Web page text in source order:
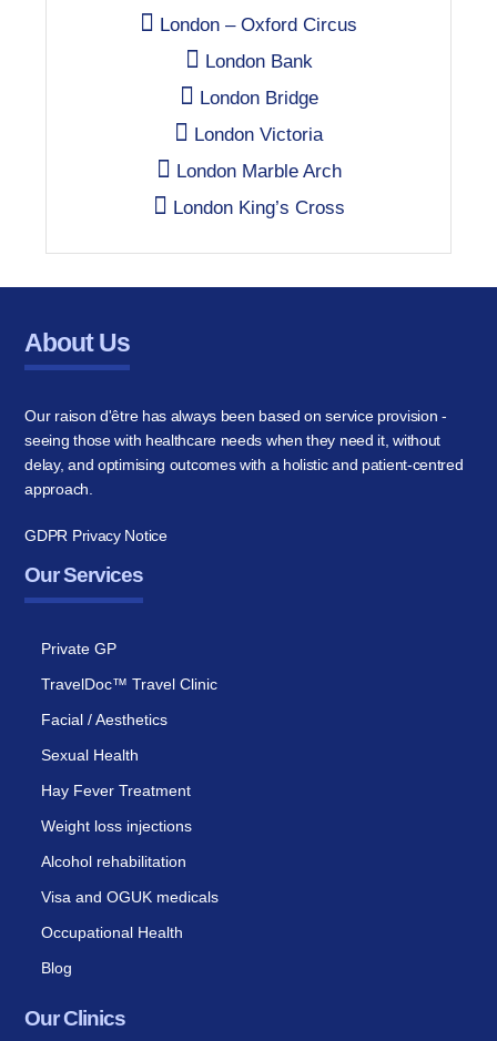
London – Oxford Circus
London Bank
London Bridge
London Victoria
London Marble Arch
London King’s Cross
About Us
Our raison d'être has always been based on service provision -
seeing those with healthcare needs when they need it, without
delay, and optimising outcomes with a holistic and patient-centred
approach.
GDPR Privacy Notice
Our Services
Private GP
TravelDoc™ Travel Clinic
Facial / Aesthetics
Sexual Health
Hay Fever Treatment
Weight loss injections
Alcohol rehabilitation
Visa and OGUK medicals
Occupational Health
Blog
Our Clinics